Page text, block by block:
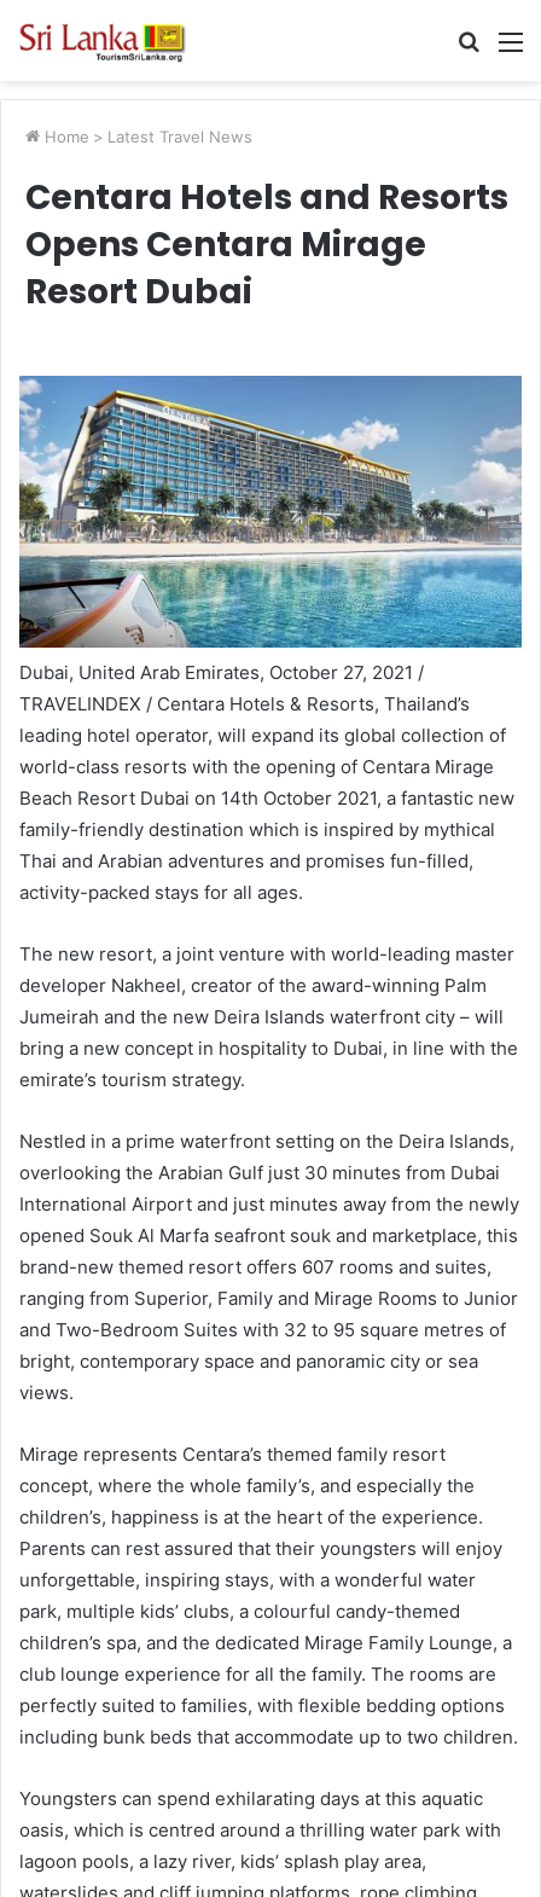
Search
Home > Latest Travel News
Centara Hotels and Resorts
Opens Centara Mirage
Resort Dubai
Dubai, United Arab Emirates, October 27, 2021 /
TRAVELINDEX / Centara Hotels & Resorts, Thailand’s
leading hotel operator, will expand its global collection of
world-class resorts with the opening of Centara Mirage
Beach Resort Dubai on 14th October 2021, a fantastic new
family-friendly destination which is inspired by mythical
Thai and Arabian adventures and promises fun-filled,
activity-packed stays for all ages.
The new resort, a joint venture with world-leading master
developer Nakheel, creator of the award-winning Palm
Jumeirah and the new Deira Islands waterfront city – will
bring a new concept in hospitality to Dubai, in line with the
emirate’s tourism strategy.
Nestled in a prime waterfront setting on the Deira Islands,
overlooking the Arabian Gulf just 30 minutes from Dubai
International Airport and just minutes away from the newly
opened Souk Al Marfa seafront souk and marketplace, this
brand-new themed resort offers 607 rooms and suites,
ranging from Superior, Family and Mirage Rooms to Junior
and Two-Bedroom Suites with 32 to 95 square metres of
bright, contemporary space and panoramic city or sea
views.
Mirage represents Centara’s themed family resort
concept, where the whole family’s, and especially the
children’s, happiness is at the heart of the experience.
Parents can rest assured that their youngsters will enjoy
unforgettable, inspiring stays, with a wonderful water
park, multiple kids’ clubs, a colourful candy-themed
children’s spa, and the dedicated Mirage Family Lounge, a
club lounge experience for all the family. The rooms are
perfectly suited to families, with flexible bedding options
including bunk beds that accommodate up to two children.
Youngsters can spend exhilarating days at this aquatic
oasis, which is centred around a thrilling water park with
lagoon pools, a lazy river, kids’ splash play area,